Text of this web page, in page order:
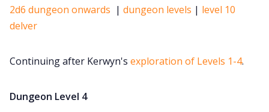
2d6 dungeon onwards | dungeon levels | level 10
delver
Continuing after Kerwyn's exploration of Levels 1-4.
Dungeon Level 4